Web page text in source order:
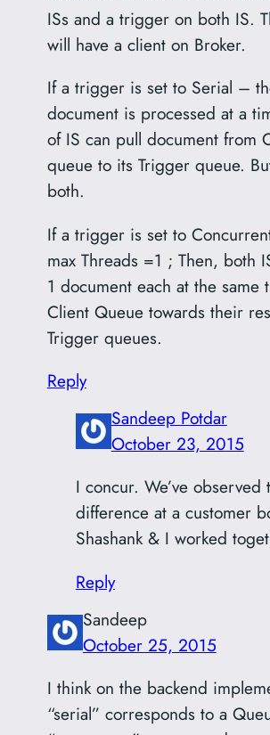
ISs and a trigger on both IS.
will have a client on Broker.
If a trigger is set to Serial –
document is processed at a
of IS can pull document from
queue to its Trigger queue.
both.
If a trigger is set to
max Threads =1 ; Then, both
1 document each at the same
Client Queue towards their
Trigger queues.
Reply
Sandeep Potdar
October 23, 2015
I concur. We’ve observed
difference at a customer
Shashank & I worked
Reply
Sandeep
October 25, 2015
I think on the backend
“serial” corresponds to a